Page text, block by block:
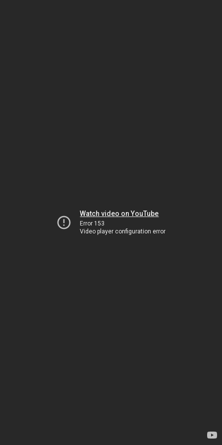
Watch video on YouTube
Error 153
Video player configuration error